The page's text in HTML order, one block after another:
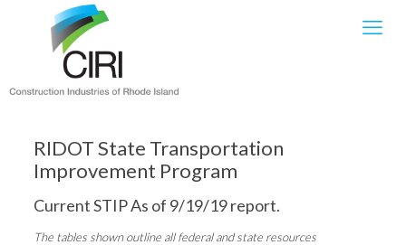
RIDOT State Transportation
Improvement Program
Current STIP As of 9/19/19 report.
The tables shown outline all federal and state resources